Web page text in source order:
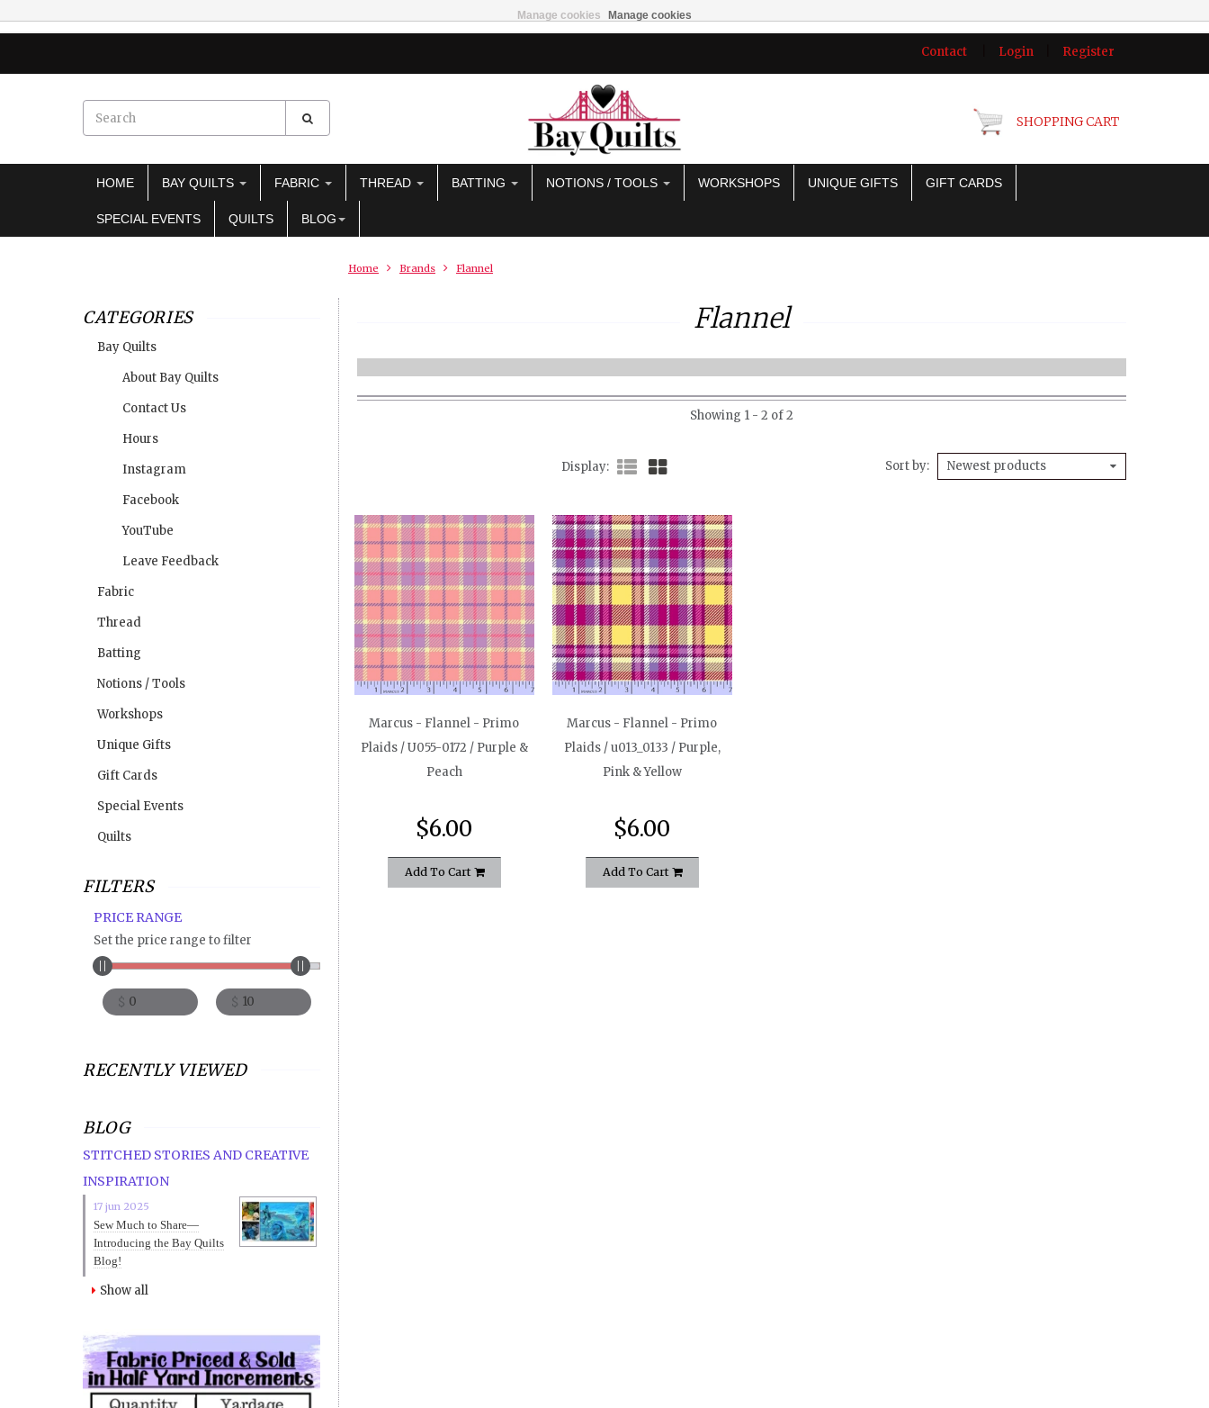
Contact Login Register
SHOPPING CART
HOME BAY QUILTS FABRIC THREAD BATTING NOTIONS / TOOLS WORKSHOPS UNIQUE GIFTS GIFT CARDS
SPECIAL EVENTS QUILTS BLOG
Home Brands Flannel
CATEGORIES
Bay Quilts
About Bay Quilts
Contact Us
Hours
Instagram
Facebook
YouTube
Leave Feedback
Fabric
Thread
Batting
Notions / Tools
Workshops
Unique Gifts
Gift Cards
Special Events
Quilts
FILTERS
PRICE RANGE
Set the price range to filter
$ $
RECENTLY VIEWED
BLOG
STITCHED STORIES AND CREATIVE
INSPIRATION
17 jun 2025
Sew Much to Share—
Introducing the Bay Quilts
Blog!
Show all
Flannel
Showing 1 - 2 of 2
Display Sort by Newest products
Marcus - Flannel - Primo
Plaids / U055-0172 / Purple &
Peach
$6.00
Add To Cart
Marcus - Flannel - Primo
Plaids / u013_0133 / Purple,
Pink & Yellow
$6.00
Add To Cart
Manage cookies Manage cookies